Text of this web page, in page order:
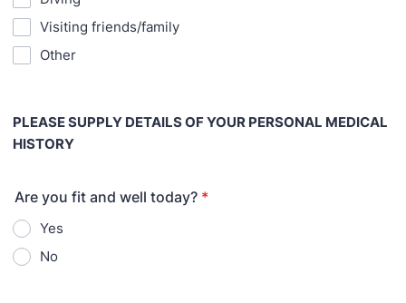
Visiting friends/family
Other
PLEASE SUPPLY DETAILS OF YOUR PERSONAL MEDICAL
HISTORY
Are you fit and well today? *
Yes
No